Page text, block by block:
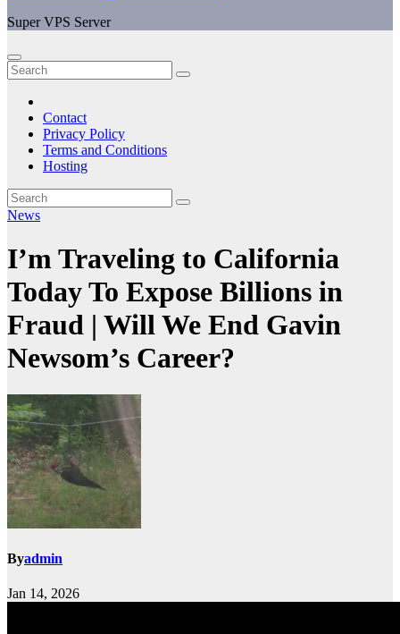
Super VPS Server
Contact
Privacy Policy
Terms and Conditions
Hosting
News
I’m Traveling to California
Today To Expose Billions in
Fraud | Will We End Gavin
Newsom’s Career?
Byadmin
Jan 14, 2026